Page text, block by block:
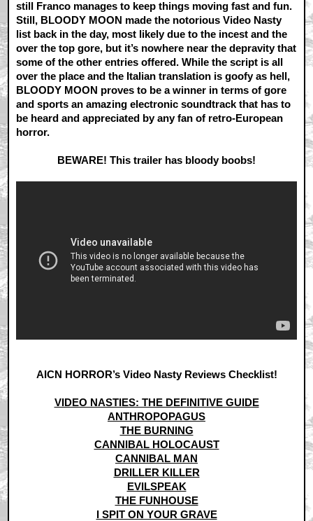
still Franco manages to keep things moving fast and fun.
Still, BLOODY MOON made the notorious Video Nasty
list back in the day, most likely due to the incest and the
over the top gore, but it’s nowhere near the depravity that
some of the other entries offered. While the script is all
over the place and the Italian translation is goofy as hell,
BLOODY MOON proves to be a winner in terms of gore
and sports an amazing electronic soundtrack that has to
be heard and appreciated by any fan of retro-European
horror.
BEWARE! This trailer has bloody boobs!
AICN HORROR’s Video Nasty Reviews Checklist!
VIDEO NASTIES: THE DEFINITIVE GUIDE
ANTHROPOPAGUS
THE BURNING
CANNIBAL HOLOCAUST
CANNIBAL MAN
DRILLER KILLER
EVILSPEAK
THE FUNHOUSE
I SPIT ON YOUR GRAVE